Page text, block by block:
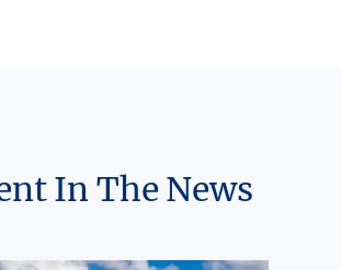
In The News